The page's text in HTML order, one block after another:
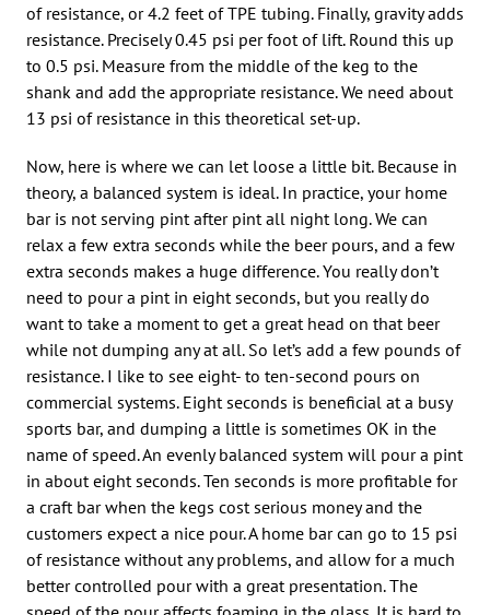
of resistance, or 4.2 feet of TPE tubing. Finally, gravity adds
resistance. Precisely 0.45 psi per foot of lift. Round this up
to 0.5 psi. Measure from the middle of the keg to the
shank and add the appropriate resistance. We need about
13 psi of resistance in this theoretical set-up.
Now, here is where we can let loose a little bit. Because in
theory, a balanced system is ideal. In practice, your home
bar is not serving pint after pint all night long. We can
relax a few extra seconds while the beer pours, and a few
extra seconds makes a huge difference. You really don’t
need to pour a pint in eight seconds, but you really do
want to take a moment to get a great head on that beer
while not dumping any at all. So let’s add a few pounds of
resistance. I like to see eight- to ten-second pours on
commercial systems. Eight seconds is beneficial at a busy
sports bar, and dumping a little is sometimes OK in the
name of speed. An evenly balanced system will pour a pint
in about eight seconds. Ten seconds is more profitable for
a craft bar when the kegs cost serious money and the
customers expect a nice pour. A home bar can go to 15 psi
of resistance without any problems, and allow for a much
better controlled pour with a great presentation. The